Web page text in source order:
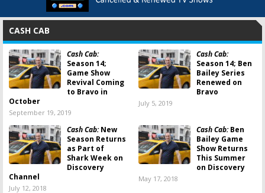
CASH CAB
Cash Cab:
Season 14;
Game Show
Revival Coming
to Bravo in
October
September 19, 2019
Cash Cab:
Season 14; Ben
Bailey Series
Renewed on
Bravo
July 5, 2019
Cash Cab:New
Season Returns
as Part of
Shark Week on
Discovery
Channel
July 12, 2018
Cash Cab:Ben
Bailey Game
Show Returns
This Summer
on Discovery
May 17, 2018